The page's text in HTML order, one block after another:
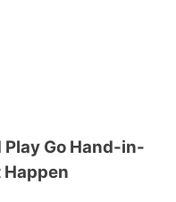
Go Hand-in-
Happen